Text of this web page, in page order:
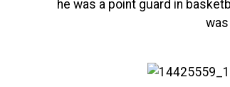
he was a point guard in